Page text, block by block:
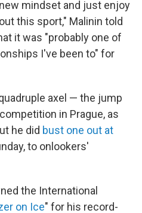
mindset and just enjoy
this sport," Malinin told
it was "probably one of
I've been to" for
axel — the jump
in Prague, as
he did bust one out at
to onlookers'
the International
on Ice" for his record-